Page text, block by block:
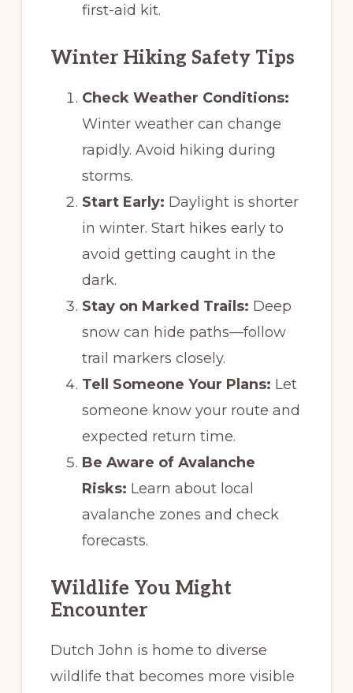
first-aid kit.
Winter Hiking Safety Tips
Check Weather Conditions:
Winter weather can change
rapidly. Avoid hiking during
storms.
Start Early: Daylight is shorter
in winter. Start hikes early to
avoid getting caught in the
dark.
Stay on Marked Trails: Deep
snow can hide paths—follow
trail markers closely.
Tell Someone Your Plans: Let
someone know your route and
expected return time.
Be Aware of Avalanche
Risks: Learn about local
avalanche zones and check
forecasts.
Wildlife You Might
Encounter
Dutch John is home to diverse
wildlife that becomes more visible